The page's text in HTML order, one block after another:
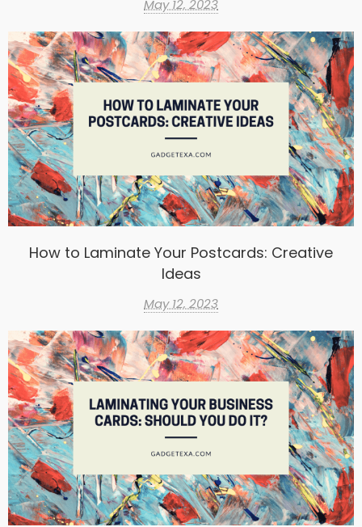
May 12, 2023
How to Laminate Your Postcards: Creative
Ideas
May 12, 2023